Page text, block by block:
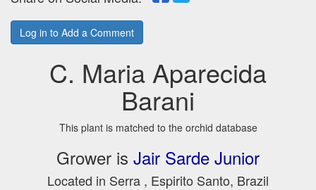
Log in to Add a Comment
C. Maria Aparecida
Barani
This plant is matched to the orchid database
Grower is Jair Sarde Junior
Located in Serra , Espirito Santo, Brazil